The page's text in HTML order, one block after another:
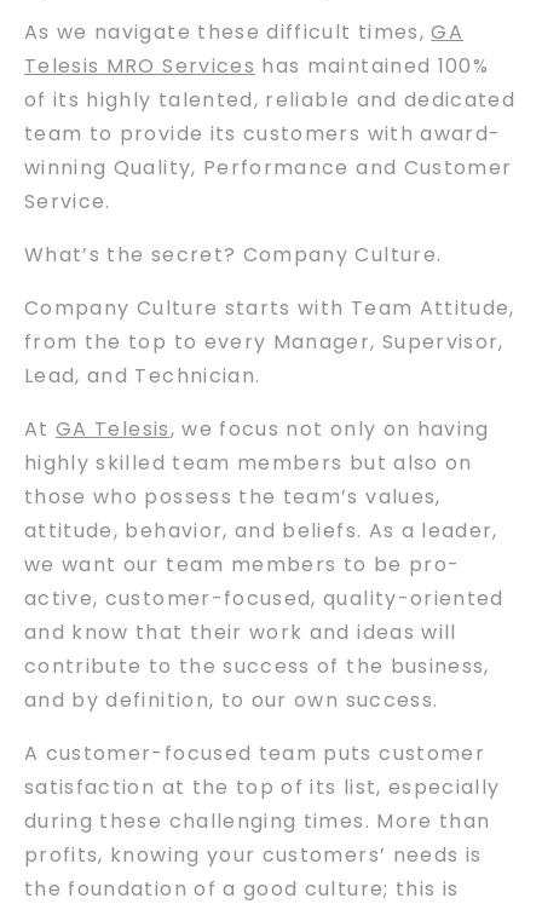
As we navigate these difficult times,GA
Telesis MRO Services has maintained 100%
of its highly talented, reliable and dedicated
team to provide its customers with award-
winning Quality, Performance and Customer
Service.
What’s the secret? Company Culture.
Company Culture starts with Team Attitude,
from the top to every Manager, Supervisor,
Lead, and Technician.
AtGA Telesis, we focus not only on having
highly skilled team members but also on
those who possess the team’s values,
attitude, behavior, and beliefs. As a leader,
we want our team members to be pro-
active, customer-focused, quality-oriented
and know that their work and ideas will
contribute to the success of the business,
and by definition, to our own success.
A customer-focused team puts customer
satisfaction at the top of its list, especially
during these challenging times. More than
profits, knowing your customers’ needs is
the foundation of a good culture; this is